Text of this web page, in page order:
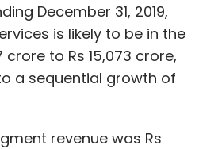
December 31, 2019,
is likely to be in the
crore to Rs 15,073 crore,
a sequential growth of
revenue was Rs